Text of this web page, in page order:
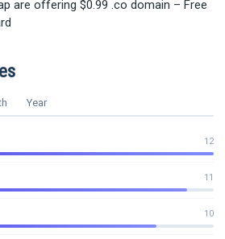
are offering $0.99 .co domain – Free
Year
12
11
10